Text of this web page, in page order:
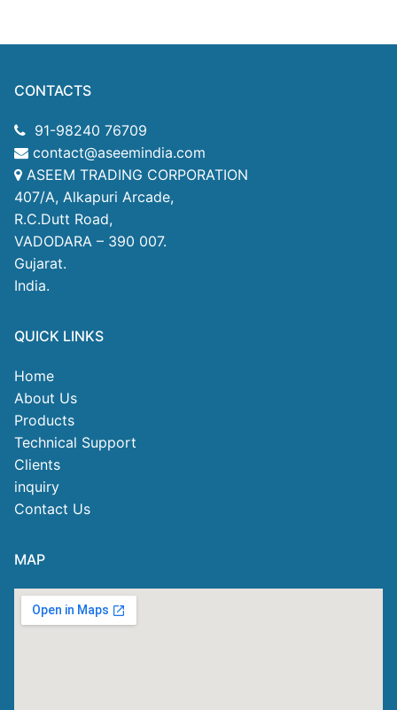
CONTACTS
91-98240 76709
contact@aseemindia.com
ASEEM TRADING CORPORATION
407/A, Alkapuri Arcade,
R.C.Dutt Road,
VADODARA – 390 007.
Gujarat.
India.
QUICK LINKS
Home
About Us
Products
Technical Support
Clients
inquiry
Contact Us
MAP